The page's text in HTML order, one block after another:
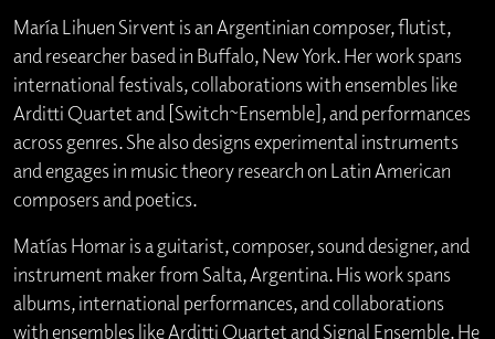
María Lihuen Sirvent is an Argentinian composer, flutist,
and researcher based in Buffalo, New York. Her work spans
international festivals, collaborations with ensembles like
Arditti Quartet and [Switch~Ensemble], and performances
across genres. She also designs experimental instruments
and engages in music theory research on Latin American
composers and poetics.
Matías Homar is a guitarist, composer, sound designer, and
instrument maker from Salta, Argentina. His work spans
albums, international performances, and collaborations
with ensembles like Arditti Quartet and Signal Ensemble. He